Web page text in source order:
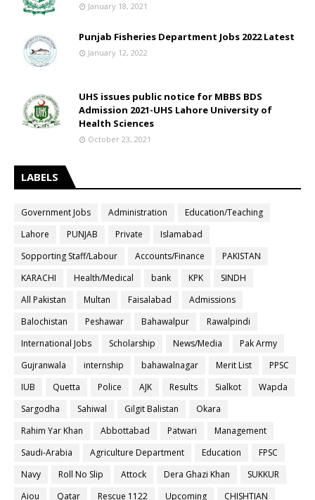
January 18, 2021
Punjab Fisheries Department Jobs 2022 Latest
January 12, 2022
UHS issues public notice for MBBS BDS
Admission 2021-UHS Lahore University of
Health Sciences
October 23, 2021
LABELS
Government Jobs Administration
Education/Teaching
Lahore
PUNJAB Private
Islamabad
Sopporting Staff/Labour
Accounts/Finance
PAKISTAN
KARACHI
Health/Medical bank KPK
SINDH
All Pakistan
Multan Faisalabad
Admissions
Balochistan
Peshawar Bahawalpur
Rawalpindi
International Jobs
Scholarship News/Media
Pak Army
Gujranwala
internship bahawalnagar Merit List
PPSC
IUB
Quetta Police AJK Results Sialkot
Wapda
Sargodha
Sahiwal Gilgit Balistan
Okara
Rahim Yar Khan
Abbottabad Patwari
Management
Saudi-Arabia
Agriculture Department Education
FPSC
Navy
Roll No Slip Attock Dera Ghazi Khan
SUKKUR
Aiou
Qatar Rescue 1122 Upcoming CHISHTIAN